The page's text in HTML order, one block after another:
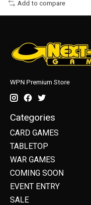
Add to compare
WPN Premium Store
Categories
CARD GAMES
TABLETOP
WAR GAMES
COMING SOON
EVENT ENTRY
SALE